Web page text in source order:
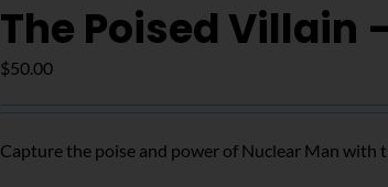
The Poised Villain
$50.00
Capture the poise and power of Nuclear Man